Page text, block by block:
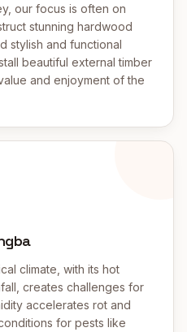
our focus is often on
stunning hardwood
stylish and functional
beautiful external timber
and enjoyment of the
climate, with its hot
creates challenges for
accelerates rot and
for pests like